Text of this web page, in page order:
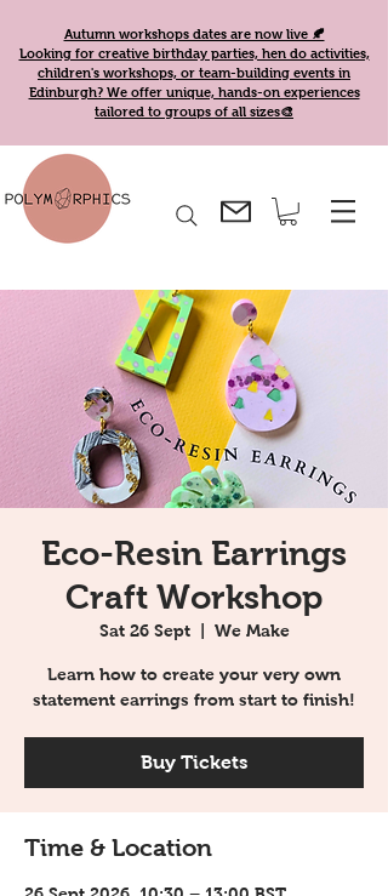
Autumn workshops dates are now live 🍂
Looking for creative birthday parties, hen do activities,
children's workshops, or team-building events in
Edinburgh? We offer unique, hands-on experiences
tailored to groups of all sizes🎨
Eco-Resin Earrings
Craft Workshop
Sat 26 Sept
  |
We Make
Learn how to create your very own
statement earrings from start to finish!
Buy Tickets
Time & Location